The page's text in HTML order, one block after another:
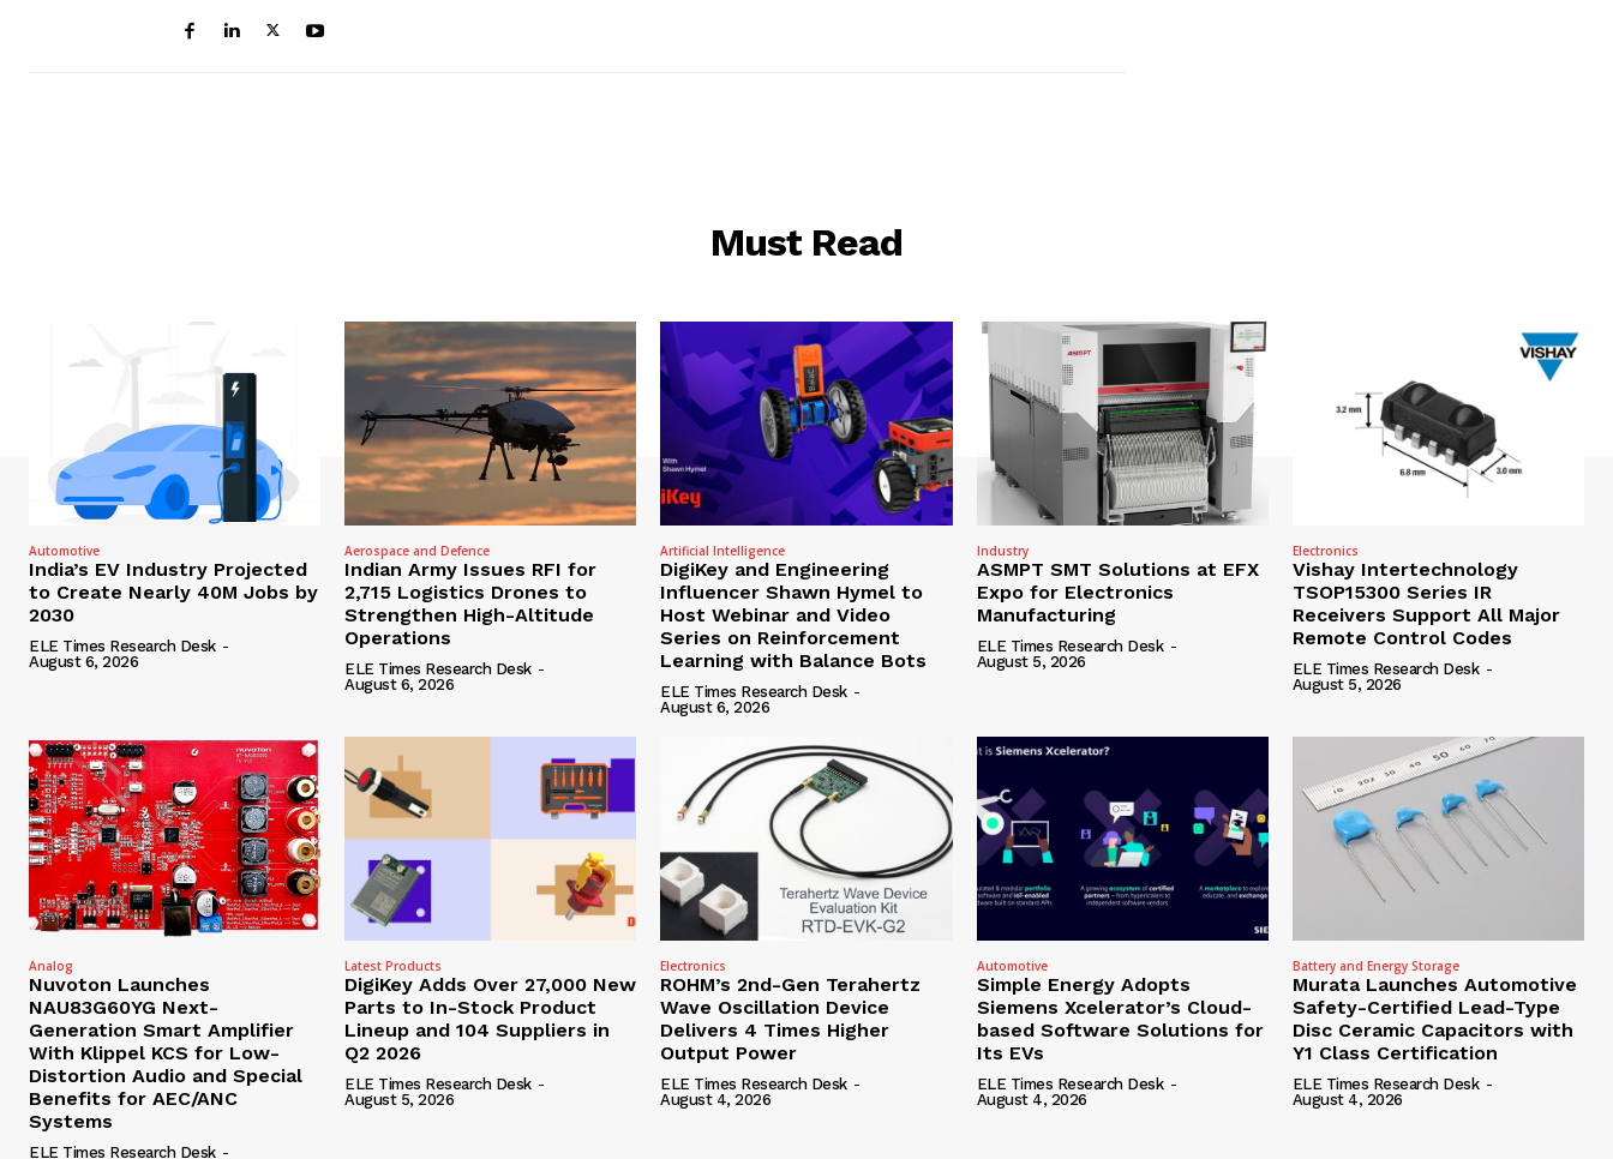
Must Read
Automotive
India’s EV Industry Projected
to Create Nearly 40M Jobs by
2030
ELE Times Research Desk -
August 6, 2026
Aerospace and Defence
Indian Army Issues RFI for
2,715 Logistics Drones to
Strengthen High-Altitude
Operations
ELE Times Research Desk -
August 6, 2026
Artificial Intelligence
DigiKey and Engineering
Influencer Shawn Hymel to
Host Webinar and Video
Series on Reinforcement
Learning with Balance Bots
ELE Times Research Desk -
August 6, 2026
Industry
ASMPT SMT Solutions at EFX
Expo for Electronics
Manufacturing
ELE Times Research Desk -
August 5, 2026
Electronics
Vishay Intertechnology
TSOP15300 Series IR
Receivers Support All Major
Remote Control Codes
ELE Times Research Desk -
August 5, 2026
Analog
Nuvoton Launches
NAU83G60YG Next-
Generation Smart Amplifier
With Klippel KCS for Low-
Distortion Audio and Special
Benefits for AEC/ANC
Systems
ELE Times Research Desk -
Latest Products
DigiKey Adds Over 27,000 New
Parts to In-Stock Product
Lineup and 104 Suppliers in
Q2 2026
ELE Times Research Desk -
August 5, 2026
Electronics
ROHM’s 2nd-Gen Terahertz
Wave Oscillation Device
Delivers 4 Times Higher
Output Power
ELE Times Research Desk -
August 4, 2026
Automotive
Simple Energy Adopts
Siemens Xcelerator’s Cloud-
based Software Solutions for
Its EVs
ELE Times Research Desk -
August 4, 2026
Battery and Energy Storage
Murata Launches Automotive
Safety-Certified Lead-Type
Disc Ceramic Capacitors with
Y1 Class Certification
ELE Times Research Desk -
August 4, 2026